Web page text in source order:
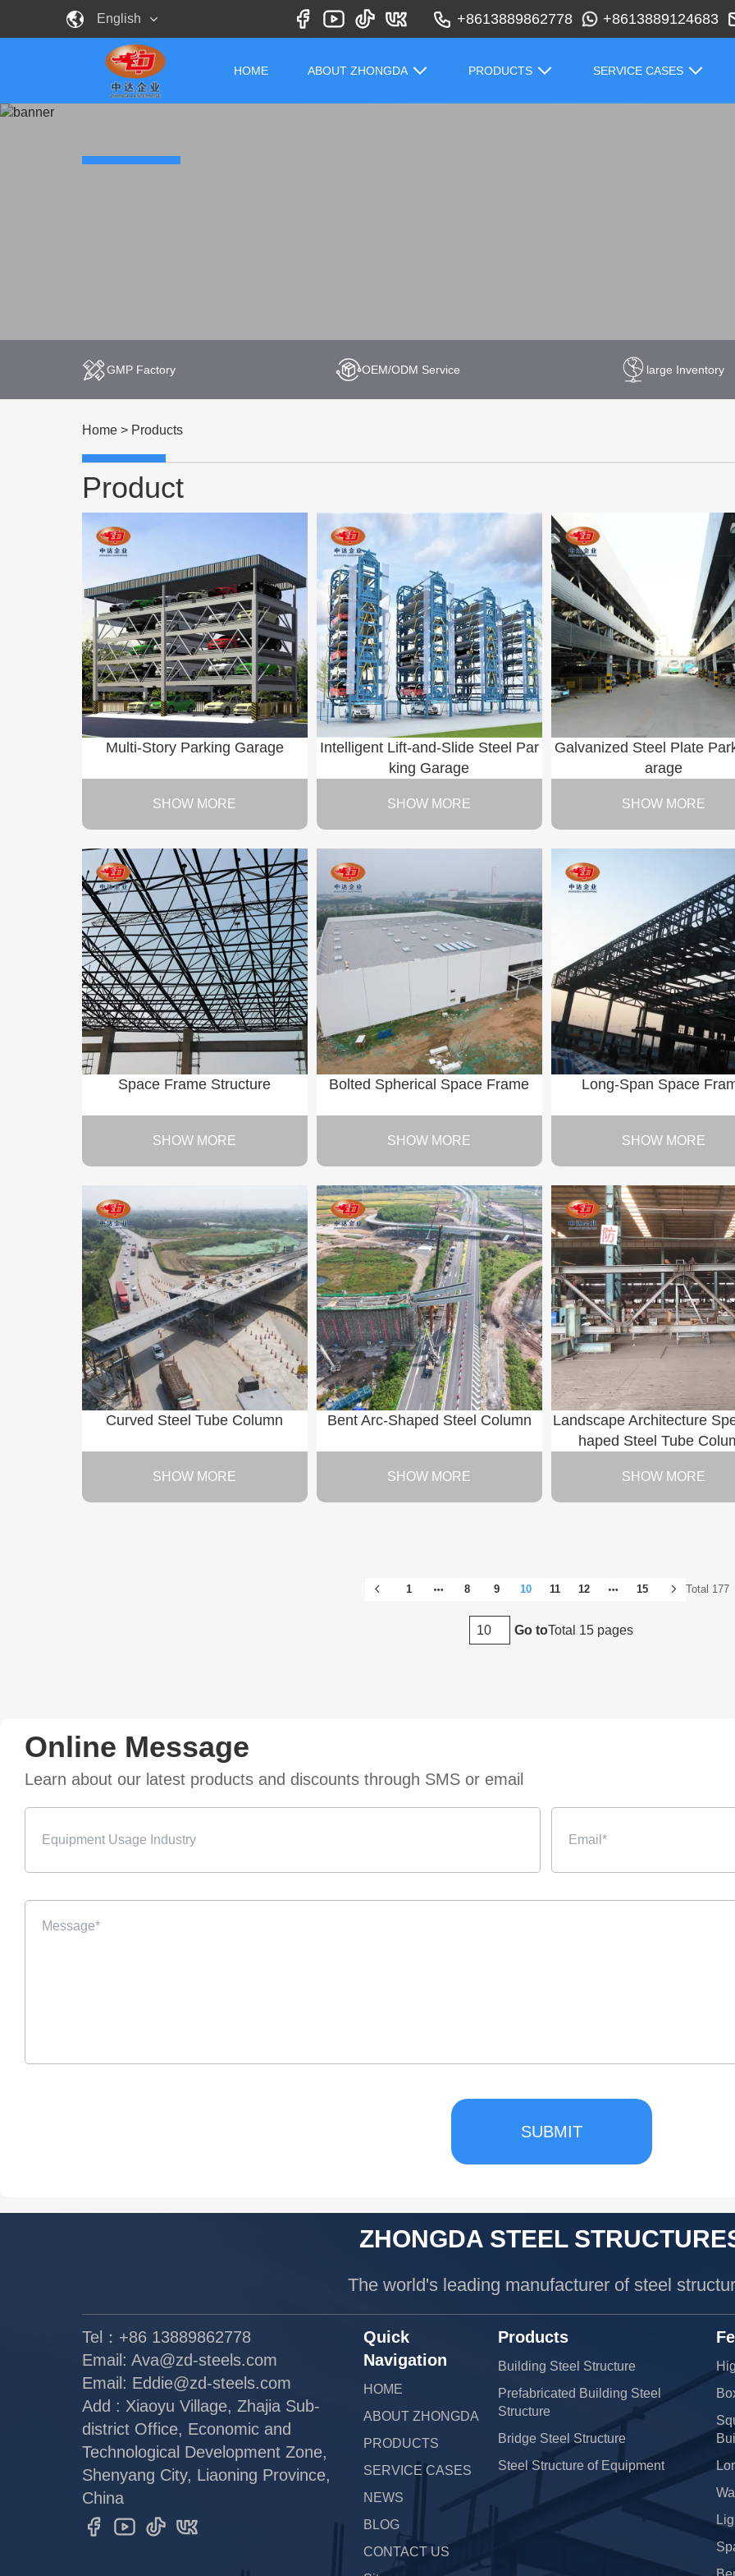
+8613889862778 +8613889124683
English
HOME ABOUT ZHONGDA PRODUCTS SERVICE CASES
GMP Factory OEM/ODM Service large Inventory
Home > Products
Product
Multi-Story Parking Garage
SHOW MORE
Intelligent Lift-and-Slide Steel Par
king Garage
SHOW MORE
Galvanized Steel Plate
arage
SHOW MORE
Space Frame Structure
SHOW MORE
Bolted Spherical Space Frame
SHOW MORE
Long-Span Space
SHOW MORE
Curved Steel Tube Column
SHOW MORE
Bent Arc-Shaped Steel Column
SHOW MORE
Landscape Architecture
haped Steel Tube
SHOW MORE
1 8 9 10 11 12 15 Total 177
Go toTotal 15 pages
Online Message
Learn about our latest products and discounts through SMS or email
SUBMIT
ZHONGDA STEEL
The world's leading manufacturer of steel
Tel：+86 13889862778
Email: Ava@zd-steels.com
Email: Eddie@zd-steels.com
Add : Xiaoyu Village, Zhajia Sub-
district Office, Economic and
Technological Development Zone,
Shenyang City, Liaoning Province,
China
Quick
Navigation
HOME
ABOUT ZHONGDA
PRODUCTS
SERVICE CASES
NEWS
BLOG
CONTACT US
Products
Building Steel Structure
Prefabricated Building Steel
Structure
Bridge Steel Structure
Steel Structure of Equipment